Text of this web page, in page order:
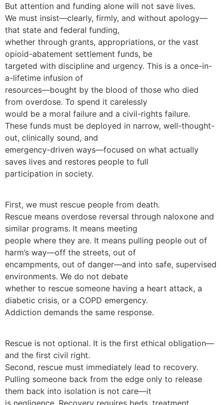
But attention and funding alone will not save lives.
We must insist—clearly, firmly, and without apology—
that state and federal funding,
whether through grants, appropriations, or the vast
opioid-abatement settlement funds, be
targeted with discipline and urgency. This is a once-in-
a-lifetime infusion of
resources—bought by the blood of those who died
from overdose. To spend it carelessly
would be a moral failure and a civil-rights failure.
These funds must be deployed in narrow, well-thought-
out, clinically sound, and
emergency-driven ways—focused on what actually
saves lives and restores people to full
participation in society.
First, we must rescue people from death.
Rescue means overdose reversal through naloxone and
similar programs. It means meeting
people where they are. It means pulling people out of
harm’s way—off the streets, out of
encampments, out of danger—and into safe, supervised
environments. We do not debate
whether to rescue someone having a heart attack, a
diabetic crisis, or a COPD emergency.
Addiction demands the same response.
Rescue is not optional. It is the first ethical obligation—
and the first civil right.
Second, rescue must immediately lead to recovery.
Pulling someone back from the edge only to release
them back into isolation is not care—it